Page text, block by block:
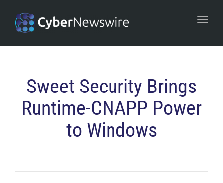
Sweet Security Brings
Runtime-CNAPP Power
to Windows